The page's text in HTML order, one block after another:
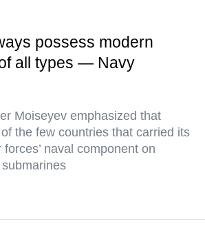
possess modern
all types — Navy
Moiseyev emphasized that
the few countries that carried its
naval component on